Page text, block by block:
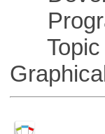
Topic